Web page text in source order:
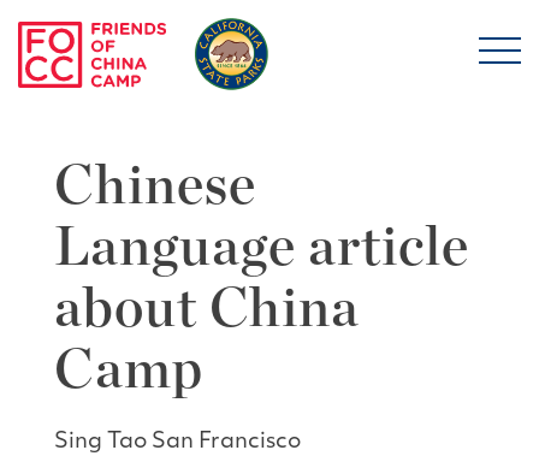
Skip to main content
Chinese
Language article
about China
Camp
Sing Tao San Francisco